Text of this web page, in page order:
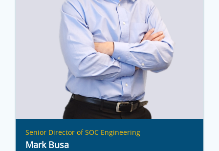
Senior Director of SOC Engineering
Mark Busa